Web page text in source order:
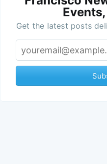
Get the latest posts